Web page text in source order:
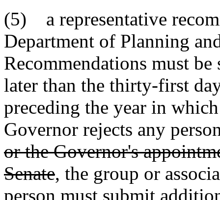
(5) a representative
Department of Planning
Recommendations must
later than the thirty-first
preceding the year in
Governor rejects any
or the Governor's
Senate, the group or
person must submit